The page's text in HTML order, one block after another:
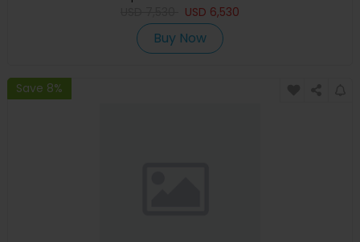
USD 6,530
Buy Now
Save 8%